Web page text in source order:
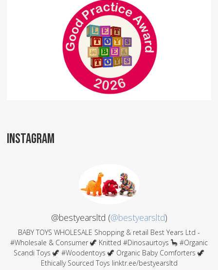
INSTAGRAM
@bestyearsltd (@bestyearsltd)
BABY TOYS WHOLESALE Shopping & retail Best Years Ltd -
#Wholesale & Consumer 🦖 Knitted #Dinosaurtoys 🦕 #Organic
Scandi Toys 🦖 #Woodentoys 🦖 Organic Baby Comforters 🦖
Ethically Sourced Toys linktr.ee/bestyearsltd